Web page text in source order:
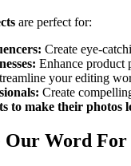
are perfect for:
Create eye-
Enhance product
your editing
Create
to make their photos
Our Word